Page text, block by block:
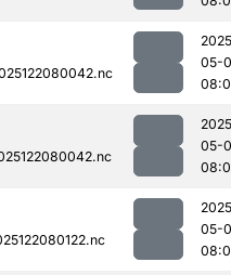
05-
05-
05-